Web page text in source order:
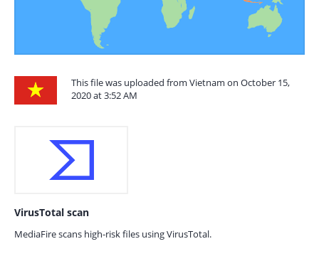
This file was uploaded from Vietnam on October 15,
2020 at 3:52 AM
VirusTotal scan
MediaFire scans high-risk files using VirusTotal.